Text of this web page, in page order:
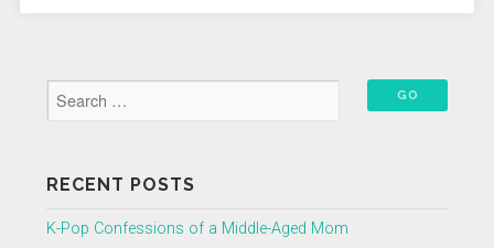
RECENT POSTS
K-Pop Confessions of a Middle-Aged Mom